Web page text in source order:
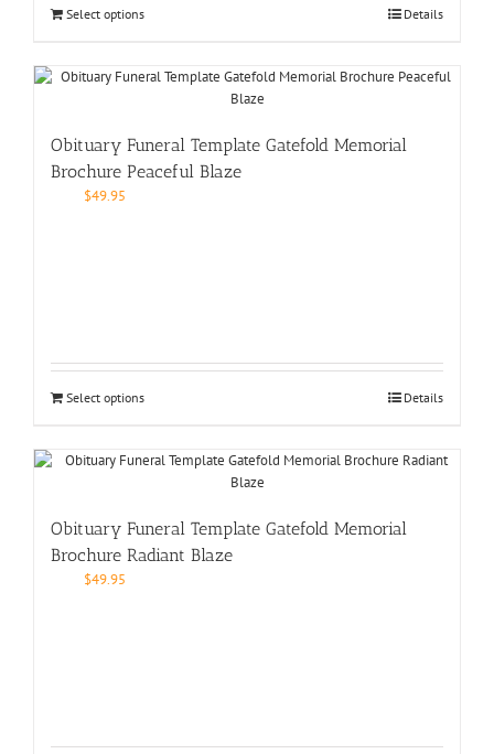
Select options Details
Obituary Funeral Template Gatefold Memorial
Brochure Peaceful Blaze
$49.95
Select options Details
Obituary Funeral Template Gatefold Memorial
Brochure Radiant Blaze
$49.95